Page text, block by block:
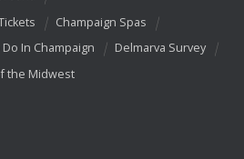
Champaign Spas
In Champaign
Delmarva Survey
the Midwest